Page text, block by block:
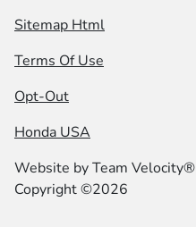
Sitemap Html
Terms Of Use
Opt-Out
Honda USA
Website byTeam Velocity®
Copyright ©2026